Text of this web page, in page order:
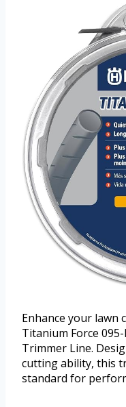
Enhance your lawn
Titanium Force
Trimmer Line.
cutting ability, this
standard for